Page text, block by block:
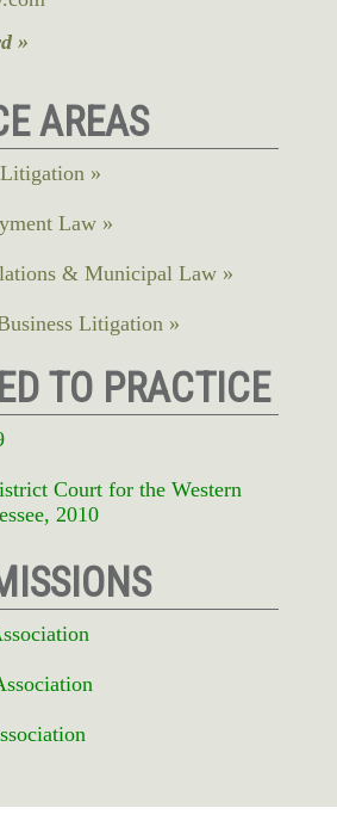
»
AREAS
Law
& Municipal Law
Litigation
TO PRACTICE
Court for the Western
2010